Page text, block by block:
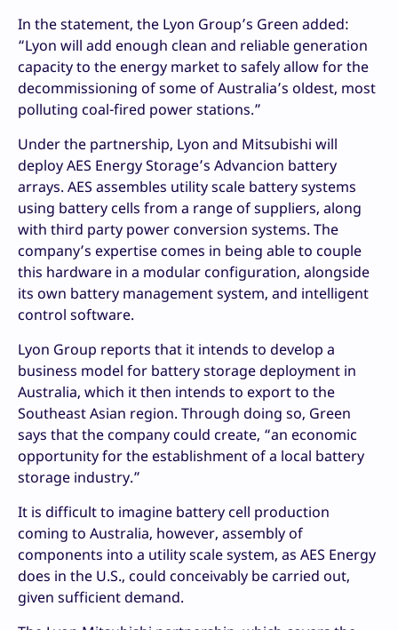
In the statement, the Lyon Group’s Green added:
“Lyon will add enough clean and reliable generation
capacity to the energy market to safely allow for the
decommissioning of some of Australia’s oldest, most
polluting coal-fired power stations.”
Under the partnership, Lyon and Mitsubishi will
deploy AES Energy Storage’s Advancion battery
arrays. AES assembles utility scale battery systems
using battery cells from a range of suppliers, along
with third party power conversion systems. The
company’s expertise comes in being able to couple
this hardware in a modular configuration, alongside
its own battery management system, and intelligent
control software.
Lyon Group reports that it intends to develop a
business model for battery storage deployment in
Australia, which it then intends to export to the
Southeast Asian region. Through doing so, Green
says that the company could create, “an economic
opportunity for the establishment of a local battery
storage industry.”
It is difficult to imagine battery cell production
coming to Australia, however, assembly of
components into a utility scale system, as AES Energy
does in the U.S., could conceivably be carried out,
given sufficient demand.